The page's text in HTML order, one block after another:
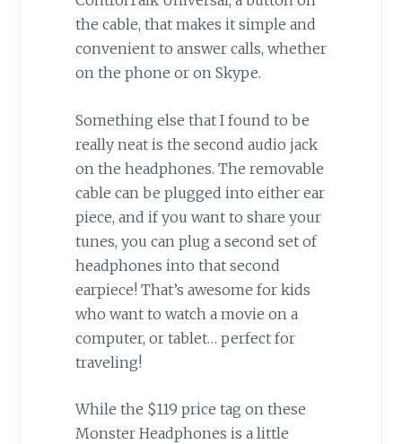
the cable, that makes it simple and
convenient to answer calls, whether
on the phone or on Skype.
Something else that I found to be
really neat is the second audio jack
on the headphones. The removable
cable can be plugged into either ear
piece, and if you want to share your
tunes, you can plug a second set of
headphones into that second
earpiece! That’s awesome for kids
who want to watch a movie on a
computer, or tablet… perfect for
traveling!
While the $119 price tag on these
Monster Headphones is a little